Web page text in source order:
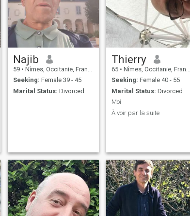
Najib
59 • Nîmes, Occitanie, France
Seeking: Female 39 - 45
Marital Status: Divorced
Thierry
65 • Nîmes, Occitanie, France
Seeking: Female 40 - 55
Marital Status: Divorced
Moi
À voir par la suite